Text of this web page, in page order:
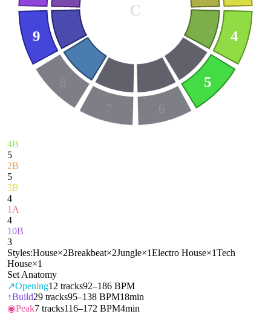
4
5
6
7
8
9
C
4B
5
2B
5
3B
4
1A
4
10B
3
Styles:House×2Breakbeat×2Jungle×1Electro House×1Tech
House×1
Set Anatomy
↗Opening12 tracks92–186 BPM
↑Build29 tracks95–138 BPM18min
◉Peak7 tracks116–172 BPM4min